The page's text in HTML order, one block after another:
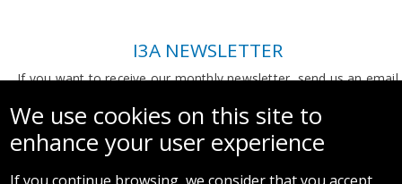
I3A NEWSLETTER
If you want to receive our monthly newsletter, send us an email
We use cookies on this site to
enhance your user experience